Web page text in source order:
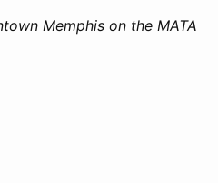
Memphis on the MATA